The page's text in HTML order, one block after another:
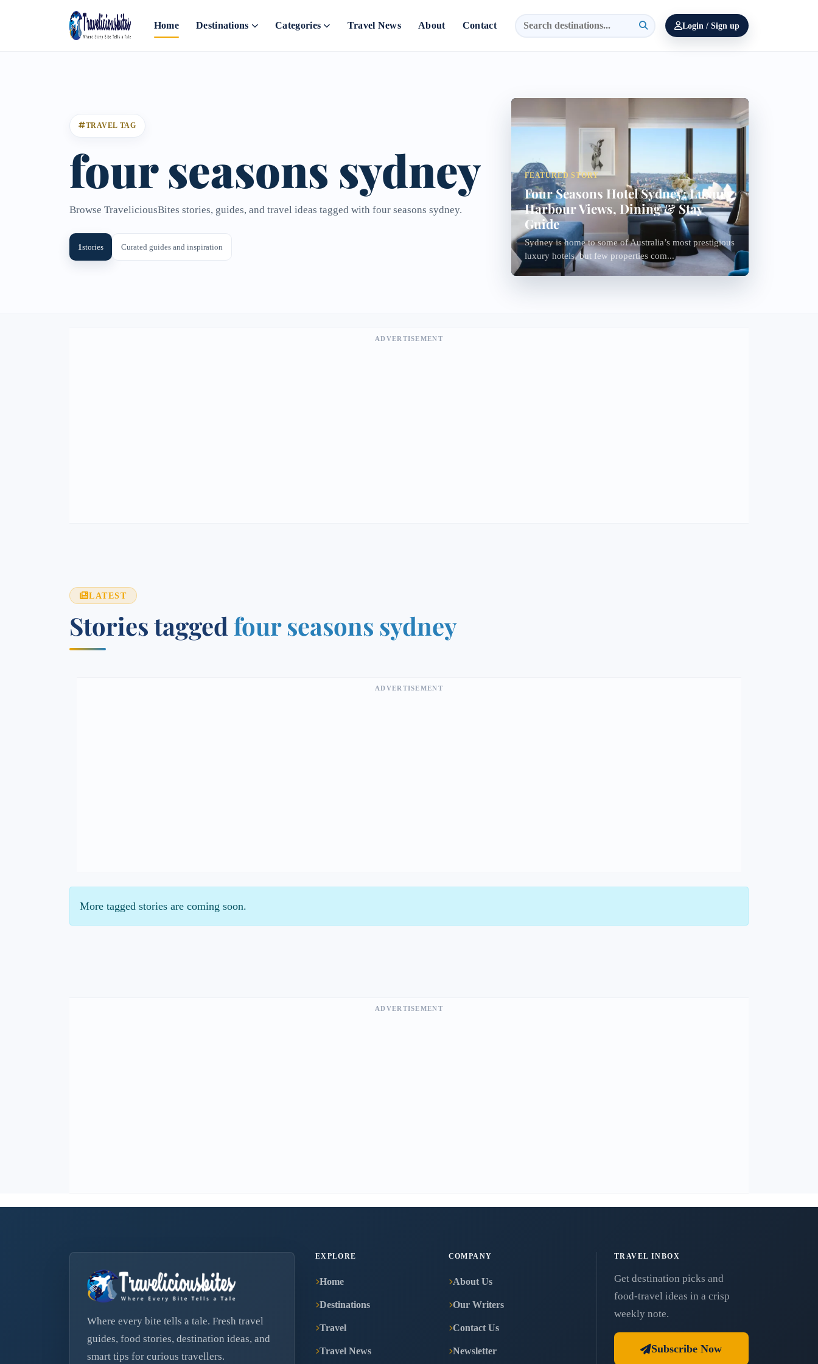
Home Destinations Categories Travel News About Contact Login / Sign up
TRAVEL TAG
four seasons sydney
Browse TraveliciousBites stories, guides, and travel ideas tagged with four seasons sydney.
1stories Curated guides and inspiration
FEATURED STORY
Four Seasons Hotel Sydney: Luxury
Harbour Views, Dining & Stay
Guide
Sydney is home to some of Australia’s most prestigious
luxury hotels, but few properties com...
ADVERTISEMENT
LATEST
Stories tagged four seasons sydney
ADVERTISEMENT
More tagged stories are coming soon.
ADVERTISEMENT
Where every bite tells a tale. Fresh travel
guides, food stories, destination ideas, and
smart tips for curious travellers.
EXPLORE
Home
Destinations
Travel
Travel News
COMPANY
About Us
Our Writers
Contact Us
Newsletter
TRAVEL INBOX
Get destination picks and
food-travel ideas in a crisp
weekly note.
Subscribe Now